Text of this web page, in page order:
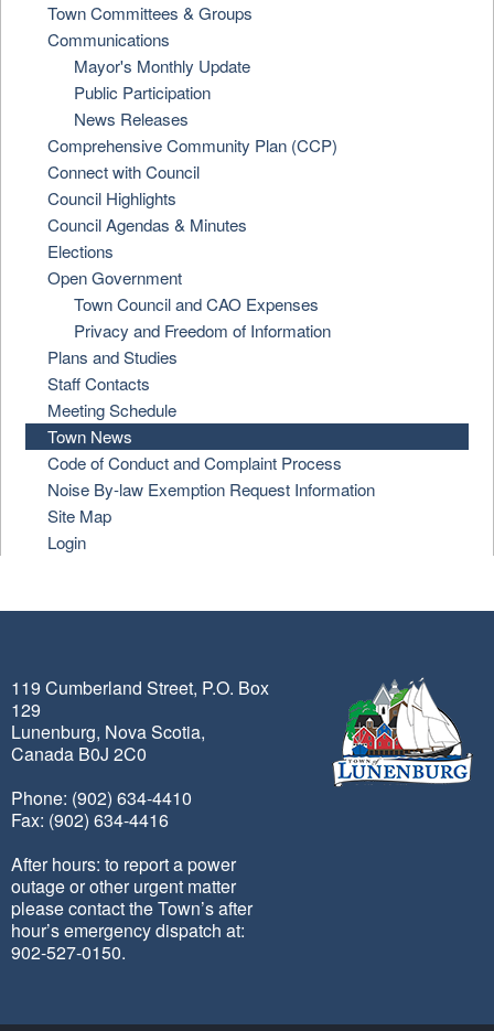
Town Committees & Groups
Communications
Mayor's Monthly Update
Public Participation
News Releases
Comprehensive Community Plan (CCP)
Connect with Council
Council Highlights
Council Agendas & Minutes
Elections
Open Government
Town Council and CAO Expenses
Privacy and Freedom of Information
Plans and Studies
Staff Contacts
Meeting Schedule
Town News
Code of Conduct and Complaint Process
Noise By-law Exemption Request Information
Site Map
Login
119 Cumberland Street, P.O. Box
129
Lunenburg, Nova Scotia,
Canada B0J 2C0
Phone: (902) 634-4410
Fax: (902) 634-4416
After hours: to report a power
outage or other urgent matter
please contact the Town’s after
hour’s emergency dispatch at:
902-527-0150.